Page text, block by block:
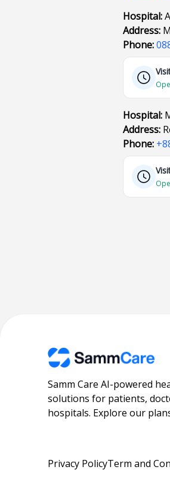
Hospital:
Address:
Phone:
Hospital:
Address:
Phone:
Samm Care AI-powered
solutions for patients,
hospitals. Explore our
Privacy PolicyTerm and